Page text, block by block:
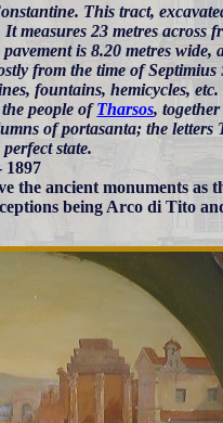
This tract,
measures 23 metres across
is 8.20 metres wide,
from the time of Septimius
fountains, hemicycles,
people ofTharsos,
of portasanta; the
state.
1897
the ancient monuments as
being Arco di Tito